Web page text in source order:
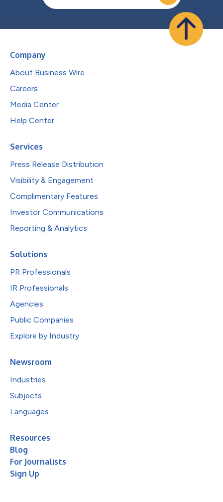
Company
About Business Wire
Careers
Media Center
Help Center
Services
Press Release Distribution
Visibility & Engagement
Complimentary Features
Investor Communications
Reporting & Analytics
Solutions
PR Professionals
IR Professionals
Agencies
Public Companies
Explore by Industry
Newsroom
Industries
Subjects
Languages
Resources
Blog
For Journalists
Sign Up